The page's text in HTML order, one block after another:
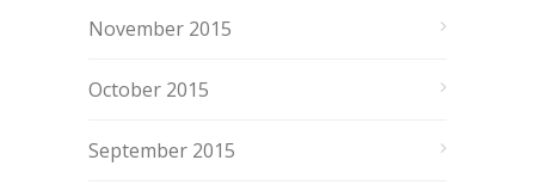
November 2015
October 2015
September 2015